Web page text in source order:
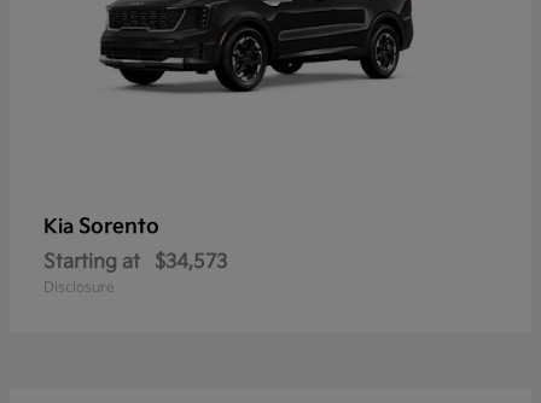
Kia Sorento
Starting at $34,573
Disclosure